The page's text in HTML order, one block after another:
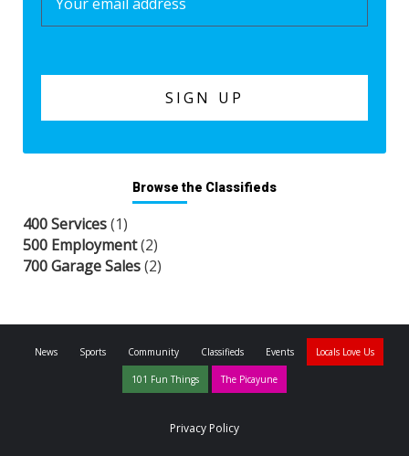
Browse the Classifieds
400 Services(1)
500 Employment(2)
700 Garage Sales(2)
News Sports Community Classifieds Events Locals Love Us
101 Fun Things The Picayune
Privacy Policy